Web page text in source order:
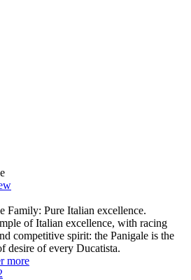
Family: Pure Italian excellence.
of Italian excellence, with racing
competitive spirit: the Panigale is the
desire of every Ducatista.
more